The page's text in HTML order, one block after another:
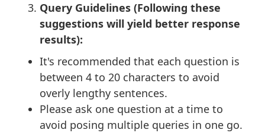
Query Guidelines (Following these
suggestions will yield better response
results):
It's recommended that each question is
between 4 to 20 characters to avoid
overly lengthy sentences.
Please ask one question at a time to
avoid posing multiple queries in one go.